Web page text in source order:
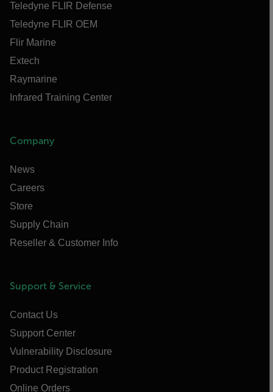
Teledyne FLIR Defense
Teledyne FLIR OEM
Flir Marine
Extech
Raymarine
Infrared Training Center
Company
News
Careers
Store
Supply Chain
Reseller & Customer Info
Support & Service
Contact Us
Support Center
Vulnerability Disclosure
Product Registration
Online Orders